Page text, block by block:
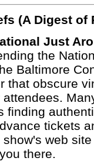
(A Digest of
Just
the
Baltimore
that obscure
attendees.
finding
tickets
show's web
there.